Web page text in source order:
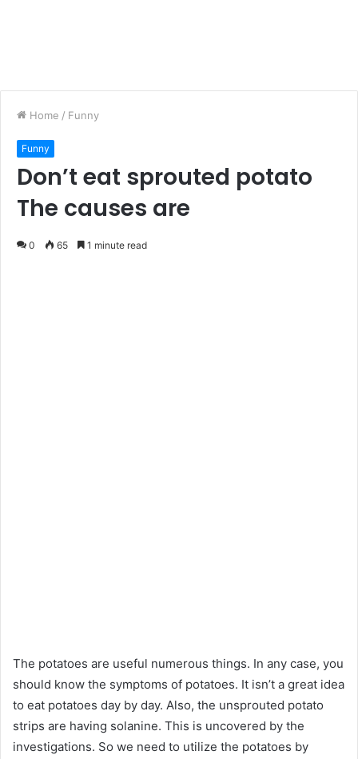
Home / Funny
Funny
Don’t eat sprouted potato
The causes are
0 65 1 minute read
The potatoes are useful numerous things. In any case, you
should know the symptoms of potatoes. It isn’t a great idea
to eat potatoes day by day. Also, the unsprouted potato
strips are having solanine. This is uncovered by the
investigations. So we need to utilize the potatoes by